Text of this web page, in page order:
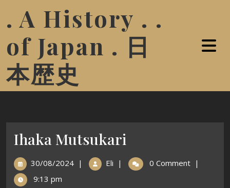
. A History . .
of Japan . 日
本歴史
Ihaka Mutsukari
30/08/2024 | Eli | 0 Comment |
9:13 pm